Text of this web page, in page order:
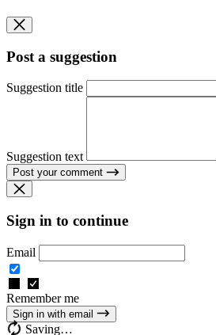
Post a suggestion
Suggestion title
Suggestion text
Post your comment
Sign in to continue
Email
Remember me
Sign in with email
Saving…